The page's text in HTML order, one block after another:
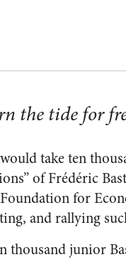
the tide for
take ten
of Frédéric
for
and rallying
thousand junior